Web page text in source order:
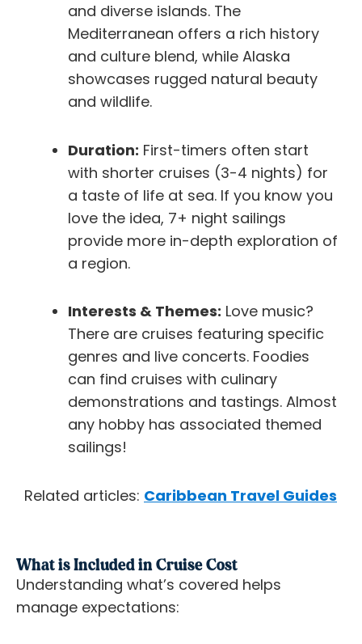
and diverse islands. The
Mediterranean offers a rich history
and culture blend, while Alaska
showcases rugged natural beauty
and wildlife.
Duration: First-timers often start
with shorter cruises (3-4 nights) for
a taste of life at sea. If you know you
love the idea, 7+ night sailings
provide more in-depth exploration of
a region.
Interests & Themes: Love music?
There are cruises featuring specific
genres and live concerts. Foodies
can find cruises with culinary
demonstrations and tastings. Almost
any hobby has associated themed
sailings!
Related articles: Caribbean Travel Guides
What is Included in Cruise Cost
Understanding what’s covered helps
manage expectations: